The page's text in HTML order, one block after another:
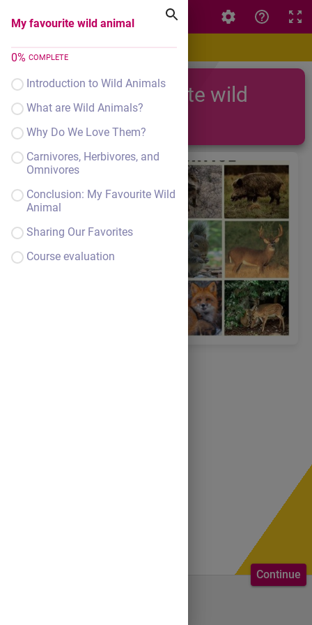
My favourite wild animal
0% COMPLETE
Introduction to Wild Animals
What are Wild Animals?
Why Do We Love Them?
Carnivores, Herbivores, and
Omnivores
Conclusion: My Favourite Wild
Animal
Sharing Our Favorites
Course evaluation
Continue
My favourite wild animal
My favourite wild
animal